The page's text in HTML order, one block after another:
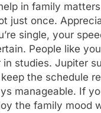
in family
just once.
single, your
People like
studies. Jupiter
the schedule
manageable. If
the family mood